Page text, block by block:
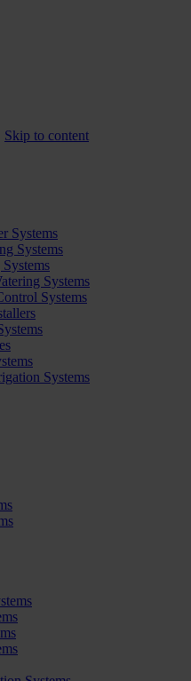
Skip to content
Systems
Systems
Systems
Systems
Systems